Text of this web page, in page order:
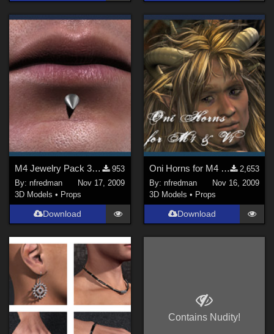
M4 Jewelry Pack 3: Spike Piercings
953
By:nfredman
Nov 17, 2009
3D Models • Props
Download
Oni Horns for M4 & V4
2,653
By: nfredman
Nov 16, 2009
3D Models • Props
Download
Contains Nudity!